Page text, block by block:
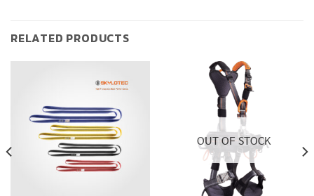
RELATED PRODUCTS
OUT OF STOCK